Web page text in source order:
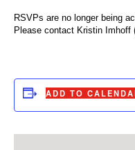
RSVPs are no longer being
Please contact Kristin Imhoff
ADD TO